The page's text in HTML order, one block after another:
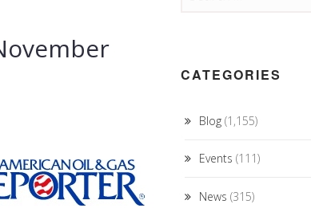
CATEGORIES
Blog(1,155)
Events (111)
News (315)